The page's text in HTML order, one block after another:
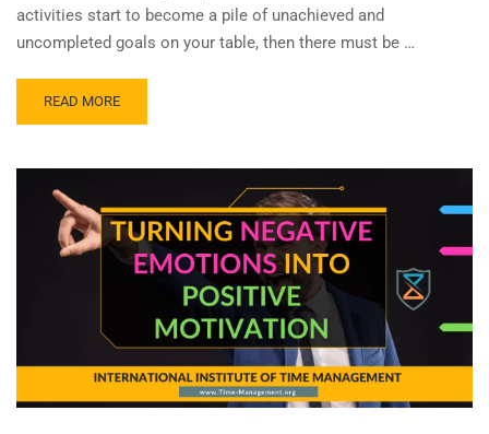
activities start to become a pile of unachieved and
uncompleted goals on your table, then there must be …
READ MORE